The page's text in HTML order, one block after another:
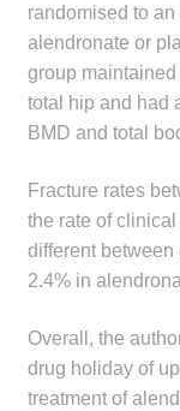
randomised to
alendronate or
group
total hip and had
BMD and total
Fracture rates
the rate of
different
2.4% in
Overall, the
drug holiday of
treatment of